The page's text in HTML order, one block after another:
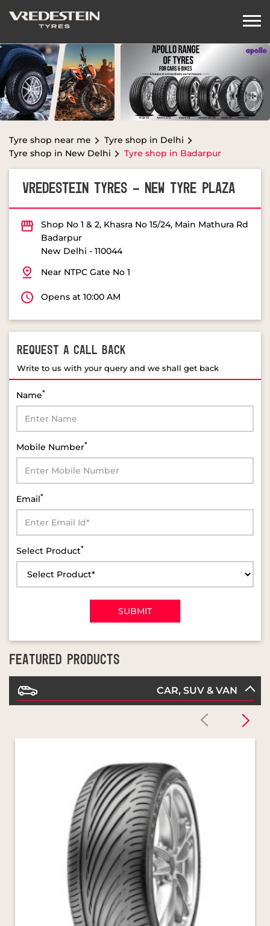
Tyre shop near me
Tyre shop in Delhi
Tyre shop in New Delhi
Tyre shop in Badarpur
VREDESTEIN TYRES - NEW TYRE PLAZA
Shop No 1 & 2, Khasra No 15/24, Main Mathura Rd
Badarpur
New Delhi-110044
Opens at 10:00 AM
REQUEST A CALL BACK
Write to us with your query and we shall get back
Mobile Number*
Email*
Select Product*
FEATURED PRODUCTS
CAR, SUV & VAN